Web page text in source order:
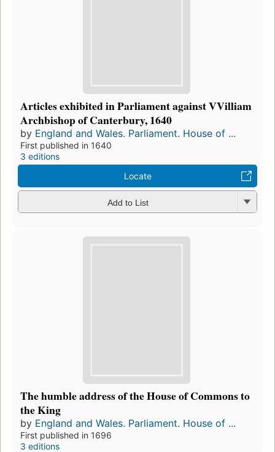
Articles exhibited in Parliament against VVilliam
Archbishop of Canterbury, 1640
by England and Wales. Parliament. House of ...
First published in 1640
3 editions
Locate
Add to List
The humble address of the House of Commons to
the King
by England and Wales. Parliament. House of ...
First published in 1696
3 editions